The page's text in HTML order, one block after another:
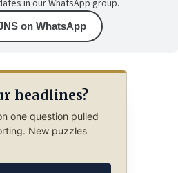
in our WhatsApp group.
on WhatsApp
headlines?
one question pulled
New puzzles